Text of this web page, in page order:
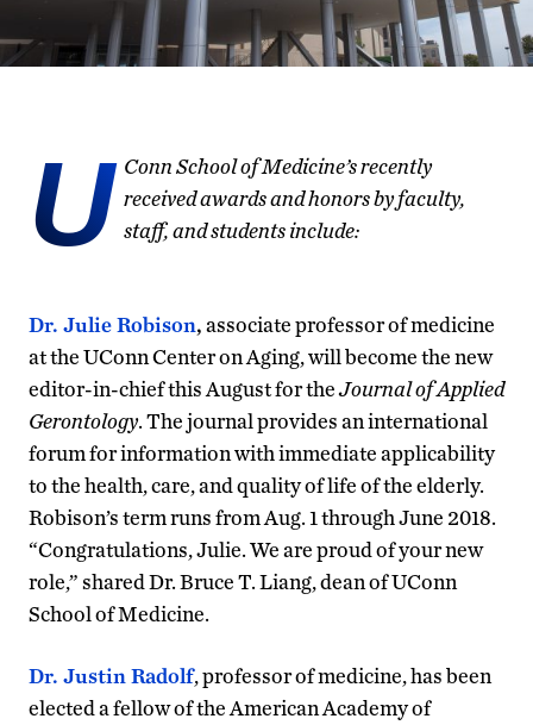
U Conn School of Medicine’s recently
received awards and honors by faculty,
staff, and students include:
Dr. Julie Robison,associate professor of medicine
at the UConn Center on Aging, will become the new
editor-in-chief this August for theJournal of Applied
Gerontology. The journal provides an international
forum for information with immediate applicability
to the health, care, and quality of life of the elderly.
Robison’s term runs from Aug. 1 through June 2018.
“Congratulations, Julie. We are proud of your new
role,” shared Dr. Bruce T. Liang, dean of UConn
School of Medicine.
Dr. Justin Radolf, professor of medicine, has been
elected a fellow of the American Academy of